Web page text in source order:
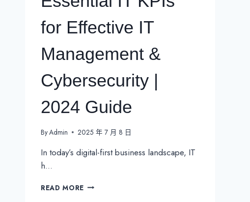
for Effective IT
Management &
Cybersecurity |
2024 Guide
ByAdmin 2025 年 7 月 8 日
In today’s digital-first business landscape, IT
h…
READ MORE ESSENTIAL